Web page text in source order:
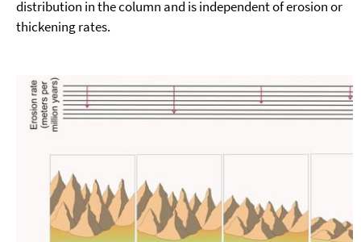
distribution in the column and is independent of erosion or
thickening rates.